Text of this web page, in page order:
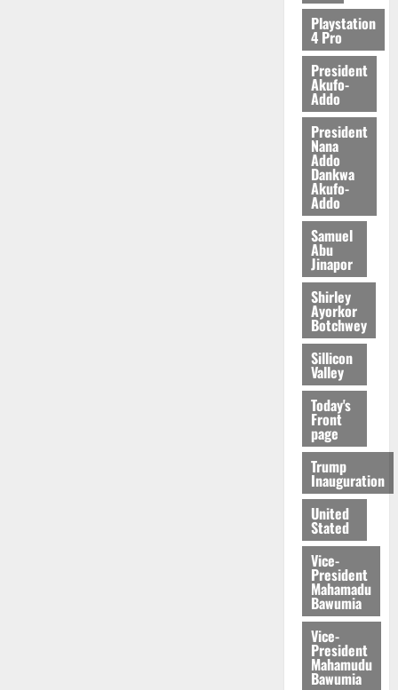
2026
Playstation
4 Pro
President
Akufo-
Addo
President
Nana
Addo
Dankwa
Akufo-
Addo
Samuel
Abu
Jinapor
Shirley
Ayorkor
Botchwey
Sillicon
Valley
Today's
Front
page
Trump
Inauguration
United
Stated
Vice-
President
Mahamadu
Bawumia
Vice-
President
Mahamudu
Bawumia